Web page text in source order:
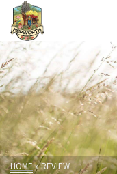
HOME»REVIEW